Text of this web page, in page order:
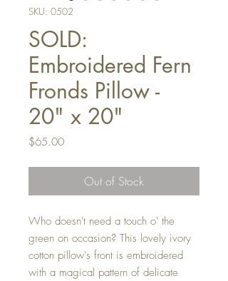
SKU: 0502
SOLD:
Embroidered Fern
Fronds Pillow -
20" x 20"
$65.00Price
Out of Stock
Who doesn't need a touch o' the
green on occasion? This lovely ivory
cotton pillow's front is embroidered
with a magical pattern of delicate